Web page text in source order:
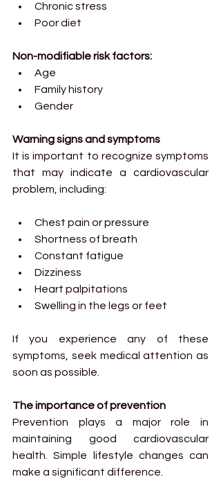
Chronic stress
Poor diet
Non-modifiable risk factors:
Age
Family history
Gender
Warning signs and symptoms
It is important to recognize symptoms
that may indicate a cardiovascular
problem, including:
Chest pain or pressure
Shortness of breath
Constant fatigue
Dizziness
Heart palpitations
Swelling in the legs or feet
If you experience any of these
symptoms, seek medical attention as
soon as possible.
The importance of prevention
Prevention plays a major role in
maintaining good cardiovascular
health. Simple lifestyle changes can
make a significant difference.